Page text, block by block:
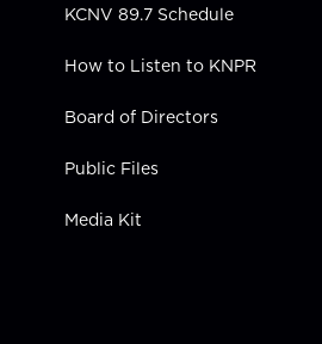
KCNV 89.7 Schedule
How to Listen to KNPR
Board of Directors
Public Files
Media Kit